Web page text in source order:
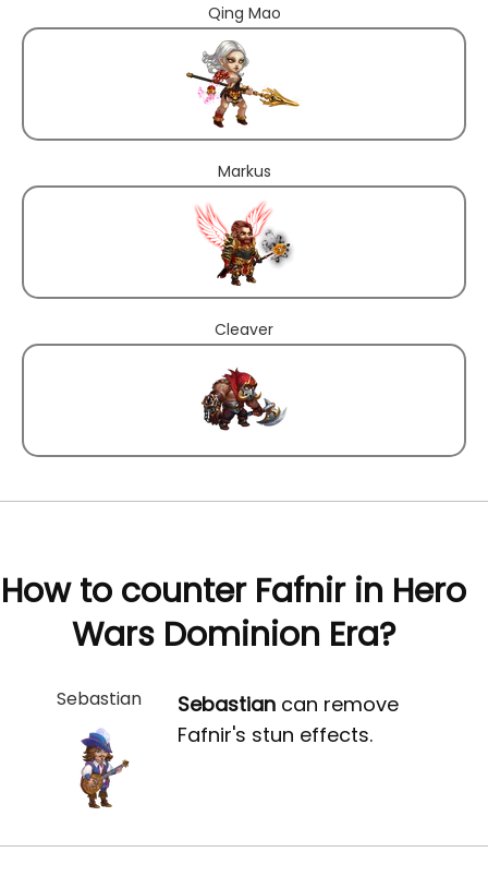
Qing Mao
Markus
Cleaver
How to counter Fafnir in Hero
Wars Dominion Era?
Sebastian Sebastiancan remove
Fafnir's stun effects.